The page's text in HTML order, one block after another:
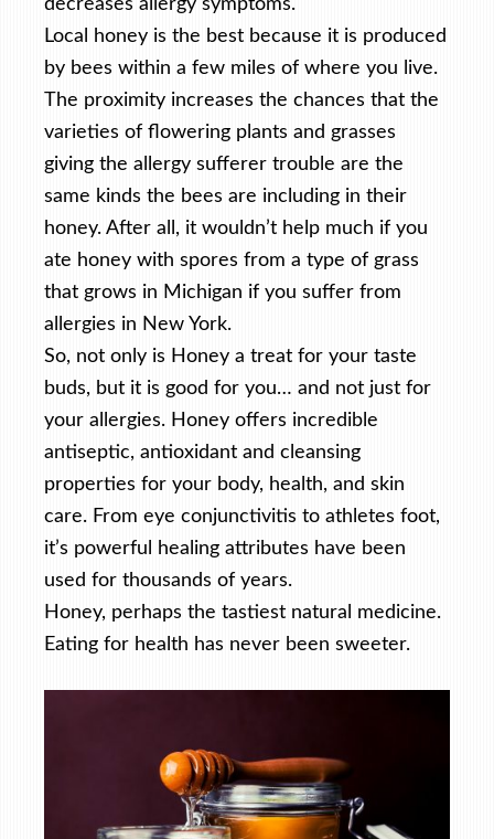
decreases allergy symptoms.
Local honey is the best because it is produced
by bees within a few miles of where you live.
The proximity increases the chances that the
varieties of flowering plants and grasses
giving the allergy sufferer trouble are the
same kinds the bees are including in their
honey. After all, it wouldn’t help much if you
ate honey with spores from a type of grass
that grows in Michigan if you suffer from
allergies in New York.
So, not only is Honey a treat for your taste
buds, but it is good for you… and not just for
your allergies. Honey offers incredible
antiseptic, antioxidant and cleansing
properties for your body, health, and skin
care. From eye conjunctivitis to athletes foot,
it’s powerful healing attributes have been
used for thousands of years.
Honey, perhaps the tastiest natural medicine.
Eating for health has never been sweeter.